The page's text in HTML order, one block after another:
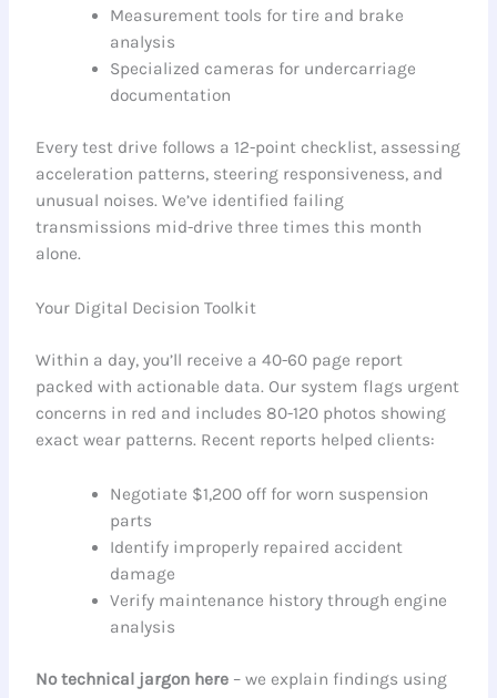
Measurement tools for tire and brake
analysis
Specialized cameras for undercarriage
documentation
Every test drive follows a 12-point checklist, assessing
acceleration patterns, steering responsiveness, and
unusual noises. We’ve identified failing
transmissions mid-drive three times this month
alone.
Your Digital Decision Toolkit
Within a day, you’ll receive a 40-60 page report
packed with actionable data. Our system flags urgent
concerns in red and includes 80-120 photos showing
exact wear patterns. Recent reports helped clients:
Negotiate $1,200 off for worn suspension
parts
Identify improperly repaired accident
damage
Verify maintenance history through engine
analysis
No technical jargon here – we explain findings using